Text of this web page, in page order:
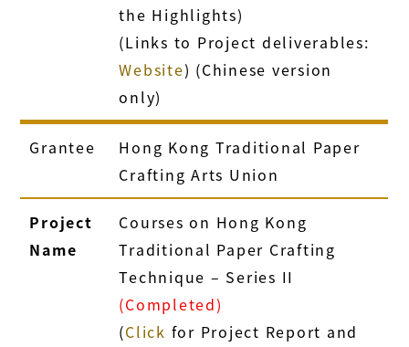
the Highlights)
(Links to Project deliverables:
Website) (Chinese version
only)
Grantee
Hong Kong Traditional Paper
Crafting Arts Union
Project
Name
Courses on Hong Kong
Traditional Paper Crafting
Technique – Series II
(Completed)
(Click for Project Report and